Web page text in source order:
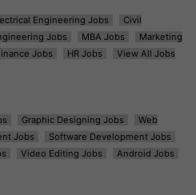
Engineering Jobs
Civil
Jobs MBA Jobs
Marketing
Jobs HR Jobs
View All Jobs
Graphic Designing Jobs
Web
Jobs
Software Development Jobs
Video Editing Jobs
Android Jobs